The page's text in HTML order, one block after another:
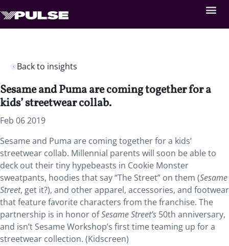
Back to insights
Sesame and Puma are coming together for a
kids’ streetwear collab.
Feb 06 2019
Sesame and Puma are coming together for a kids’
streetwear collab. Millennial parents will soon be able to
deck out their tiny hypebeasts in Cookie Monster
sweatpants, hoodies that say “The Street” on them (Sesame
Street, get it?), and other apparel, accessories, and footwear
that feature favorite characters from the franchise. The
partnership is in honor ofSesame Street’s 50th anniversary,
and isn’t Sesame Workshop’s first time teaming up for a
streetwear collection. (Kidscreen)